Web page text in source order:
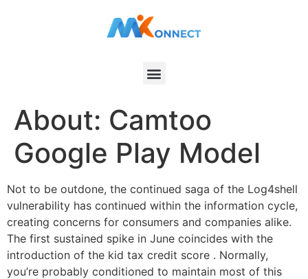
About: Camtoo
Google Play Model
Not to be outdone, the continued saga of the Log4shell
vulnerability has continued within the information cycle,
creating concerns for consumers and companies alike.
The first sustained spike in June coincides with the
introduction of the kid tax credit score . Normally,
you’re probably conditioned to maintain most of this